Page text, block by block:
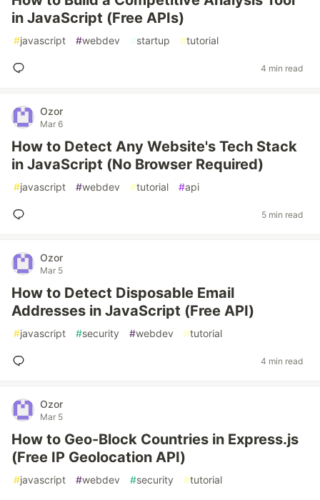
in JavaScript (Free APIs)
#javascript #webdev #startup #tutorial
4 min read
Ozor
Mar 6
How to Detect Any Website's Tech Stack
in JavaScript (No Browser Required)
#javascript #webdev #tutorial #api
5 min read
Ozor
Mar 5
How to Detect Disposable Email
Addresses in JavaScript (Free API)
#javascript #security #webdev #tutorial
4 min read
Ozor
Mar 5
How to Geo-Block Countries in Express.js
(Free IP Geolocation API)
#javascript #webdev #security #tutorial